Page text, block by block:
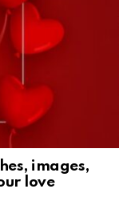
images,
love